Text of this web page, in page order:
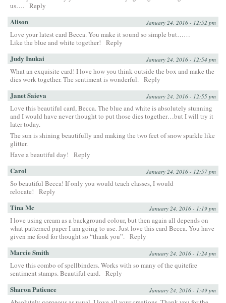
us…. Reply
Alison January 24, 2016 - 12:52 pm
Love your latest card Becca. You make it sound so simple but……
Like the blue and white together!
Reply
Judy Inukai January 24, 2016 - 12:54 pm
What an exquisite card! I love how you think outside the box and make the
dies work together. The sentiment is wonderful. Reply
Janet Saieva January 24, 2016 - 12:55 pm
Love this beautiful card, Becca. The blue and white is absolutely stunning
and I would have never thought to put those dies together…but I will try it
later today.
The sun is shining beautifully and making the two feet of snow sparkle like
glitter.
Have a beautiful day!
Reply
Carol January 24, 2016 - 12:57 pm
So beautiful Becca! If only you would teach classes, I would
relocate!
Reply
Tina Mc January 24, 2016 - 1:19 pm
I love using cream as a background colour, but then again all depends on
what patterned paper I am going to use. Just love this card Becca. You have
given me food for thought so “thank you”. Reply
Marcie Smith January 24, 2016 - 1:24 pm
Love this combo of spellbinders. Works with so many of the quitefire
sentiment stamps. Beautiful card. Reply
Sharon Patience January 24, 2016 - 1:49 pm